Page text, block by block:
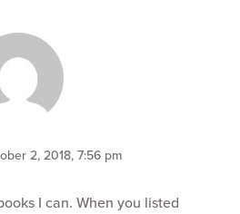
2, 2018, 7:56 pm
I can. When you listed